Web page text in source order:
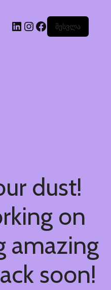
შესვლა
dust!
on
amazing
soon!